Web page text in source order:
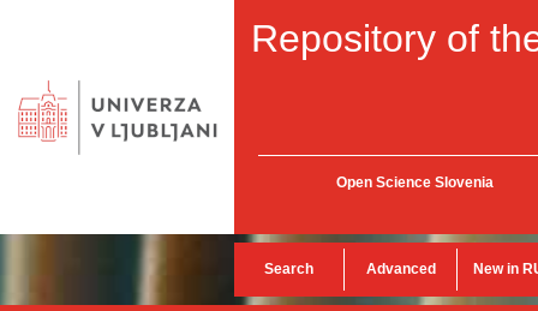
Repository of
Open Science Slovenia
Search Advanced New in